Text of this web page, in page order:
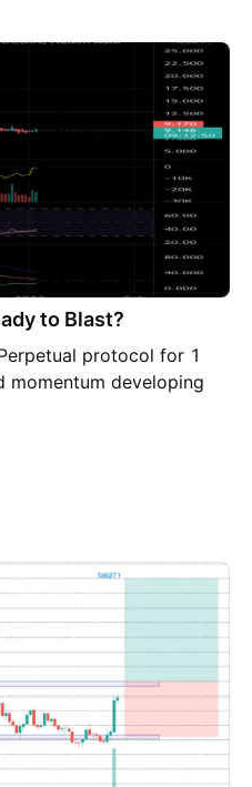
to Blast?
protocol for 1
momentum developing